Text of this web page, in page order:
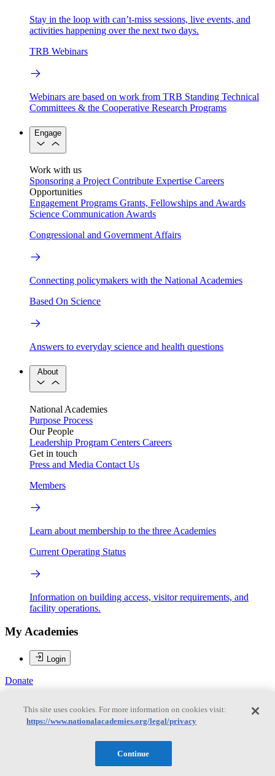
Stay in the loop with can’t-miss sessions, live events, and
activities happening over the next two days.
TRB Webinars
Webinars are based on work from TRB Standing Technical
Committees & the Cooperative Research Programs
Engage
Work with us
Sponsoring a Project Contribute Expertise Careers
Opportunities
Engagement Programs Grants, Fellowships and Awards
Science Communication Awards
Congressional and Government Affairs
Connecting policymakers with the National Academies
Based On Science
Answers to everyday science and health questions
About
National Academies
Purpose Process
Our People
Leadership Program Centers Careers
Get in touch
Press and Media Contact Us
Members
Learn about membership to the three Academies
Current Operating Status
Information on building access, visitor requirements, and
facility operations.
My Academies
Login
Donate
Loading...
Margaret A. Honey
This site uses cookies. For more information on cookies visit:
https://www.nationalacademies.org/legal/privacy
Continue